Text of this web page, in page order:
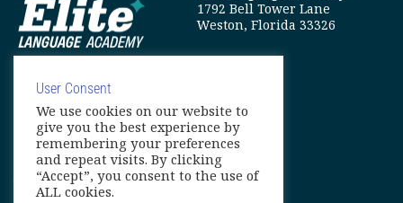
1792 Bell Tower Lane
Weston, Florida 33326
info@elitelanguageacademy.org
Phone: +1 754 307 0985
Whatsapp: +1 754 349 9934
User Consent
We use cookies on our website to
give you the best experience by
remembering your preferences
and repeat visits. By clicking
“Accept”, you consent to the use of
ALL cookies.